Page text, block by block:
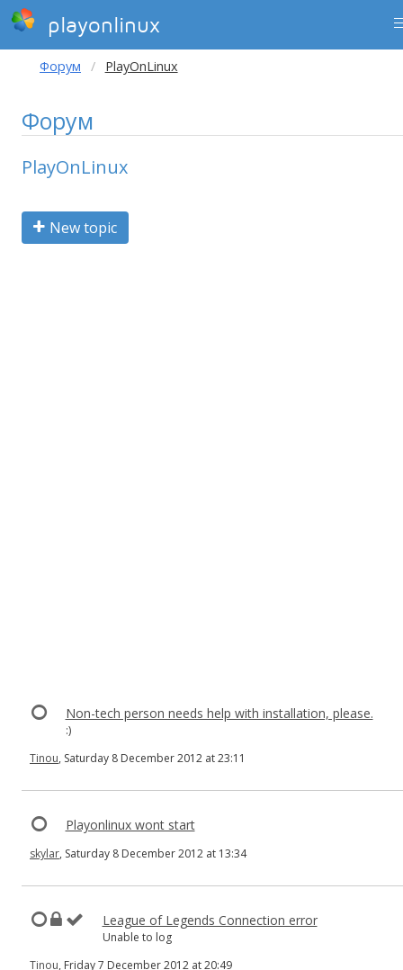
playonlinux
Форум PlayOnLinux
Форум
PlayOnLinux
New topic
Non-tech person needs help with installation, please.
:)
Tinou, Saturday 8 December 2012 at 23:11
Playonlinux wont start
skylar, Saturday 8 December 2012 at 13:34
League of Legends Connection error
Unable to log
Tinou, Friday 7 December 2012 at 20:49